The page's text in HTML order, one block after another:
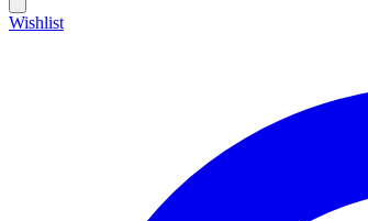
Wishlist